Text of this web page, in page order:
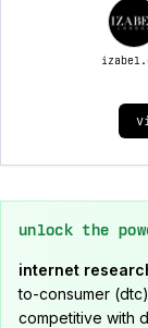
unlock the
internet
to-consumer
competitive with